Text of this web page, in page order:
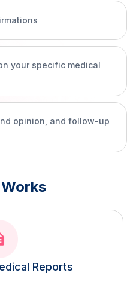
your specific medical
opinion, and follow-up
Reports